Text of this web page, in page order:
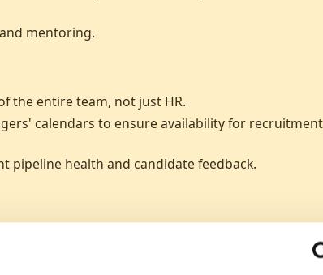
mentoring.
the entire team, not just HR.
calendars to ensure availability for recruitment
pipeline health and candidate feedback.
relationships with potential candidates over time.